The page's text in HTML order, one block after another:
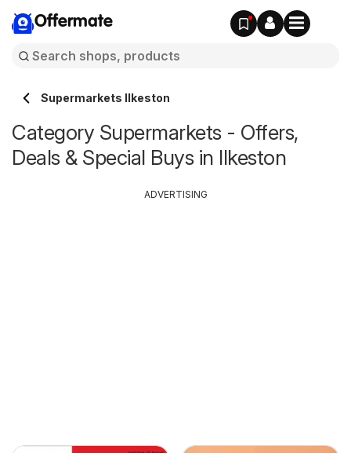
Offermate
Supermarkets Ilkeston
Category Supermarkets - Offers,
Deals & Special Buys in Ilkeston
ADVERTISING